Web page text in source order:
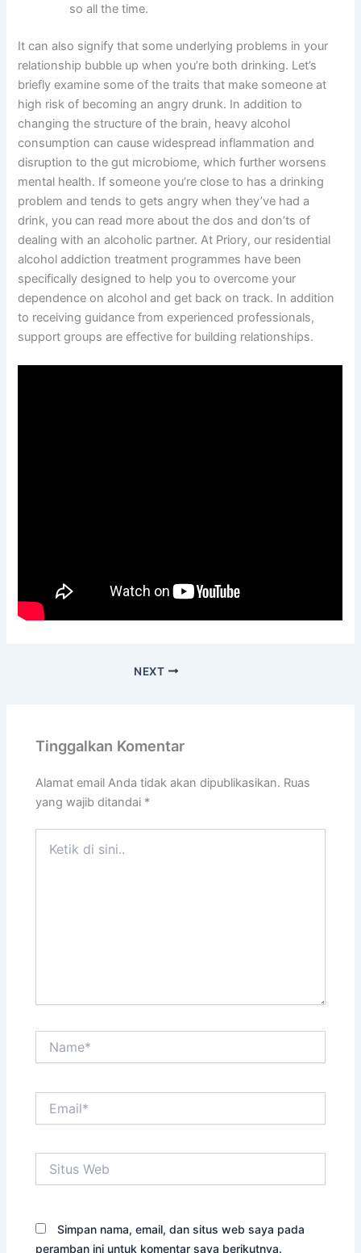
so all the time.
It can also signify that some underlying problems in your
relationship bubble up when you’re both drinking. Let’s
briefly examine some of the traits that make someone at
high risk of becoming an angry drunk. In addition to
changing the structure of the brain, heavy alcohol
consumption can cause widespread inflammation and
disruption to the gut microbiome, which further worsens
mental health. If someone you’re close to has a drinking
problem and tends to gets angry when they’ve had a
drink, you can read more about the dos and don’ts of
dealing with an alcoholic partner. At Priory, our residential
alcohol addiction treatment programmes have been
specifically designed to help you to overcome your
dependence on alcohol and get back on track. In addition
to receiving guidance from experienced professionals,
support groups are effective for building relationships.
NEXT
Tinggalkan Komentar
Alamat email Anda tidak akan dipublikasikan. Ruas
yang wajib ditandai *
Web
Simpan nama, email, dan situs web saya pada
peramban ini untuk komentar saya berikutnya.